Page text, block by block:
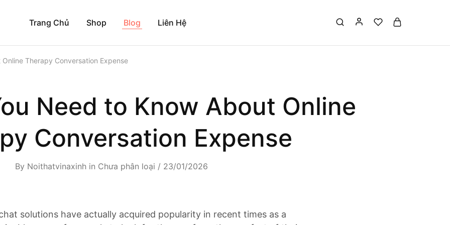
Trang Chủ Shop Blog Liên Hệ
Therapy Conversation Expense
Need to Know About Online
Conversation Expense
By Noithatvinaxinh in Chưa phân loại 23/01/2026
solutions have actually acquired popularity in recent times as a